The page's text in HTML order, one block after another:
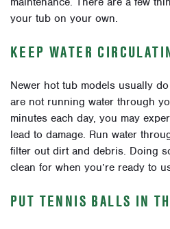
your tub on your own.
KEEP WATER
Newer hot tub models usually
are not running water through
minutes each day, you may
lead to damage. Run water
filter out dirt and debris. Doing
clean for when you’re ready to
PUT TENNIS BALLS IN